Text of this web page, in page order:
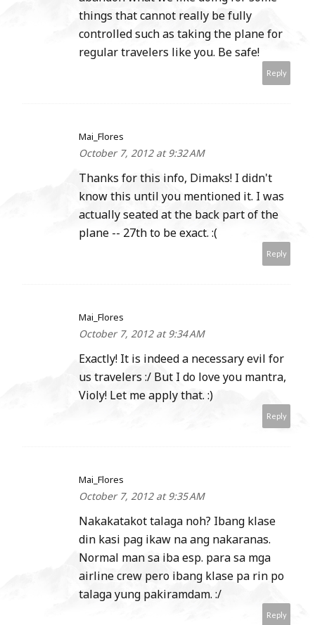
things that cannot really be fully
controlled such as taking the plane for
regular travelers like you. Be safe!
Reply
Mai_Flores
October 7, 2012 at 9:32 AM
Thanks for this info, Dimaks! I didn't
know this until you mentioned it. I was
actually seated at the back part of the
plane -- 27th to be exact. :(
Reply
Mai_Flores
October 7, 2012 at 9:34 AM
Exactly! It is indeed a necessary evil for
us travelers :/ But I do love you mantra,
Violy! Let me apply that. :)
Reply
Mai_Flores
October 7, 2012 at 9:35 AM
Nakakatakot talaga noh? Ibang klase
din kasi pag ikaw na ang nakaranas.
Normal man sa iba esp. para sa mga
airline crew pero ibang klase pa rin po
talaga yung pakiramdam. :/
Reply